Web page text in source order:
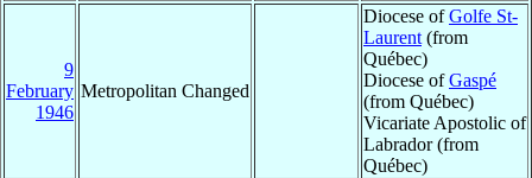
9
February
1946
Metropolitan Changed
Diocese ofGolfe St-
Laurent (from
Québec)
Diocese ofGaspé
(from Québec)
Vicariate Apostolic of
Labrador (from
Québec)